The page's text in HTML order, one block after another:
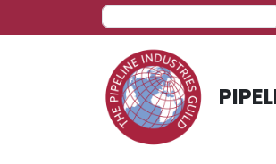
Skip to main content
Search